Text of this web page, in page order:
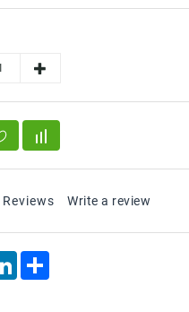
Reviews Write a review
LinkedInShare